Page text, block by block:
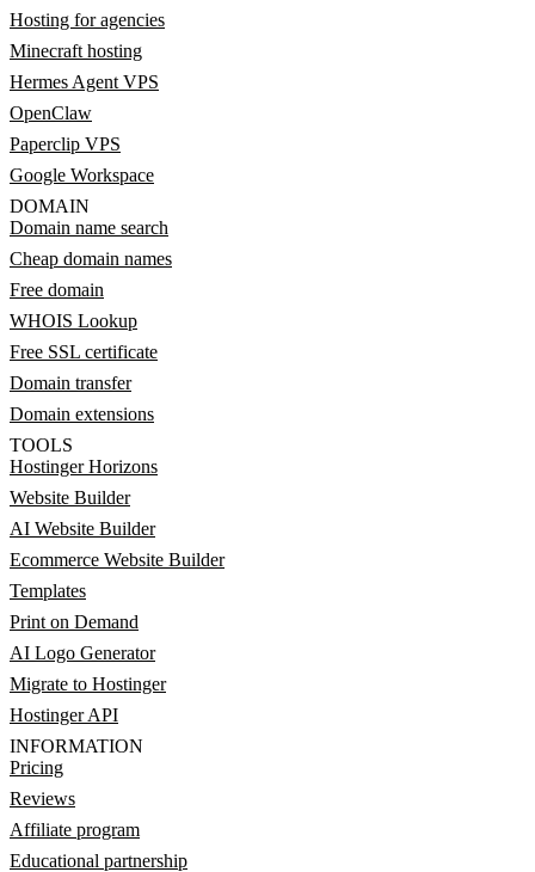
Hosting for agencies
Minecraft hosting
Hermes Agent VPS
OpenClaw
Paperclip VPS
Google Workspace
DOMAIN
Domain name search
Cheap domain names
Free domain
WHOIS Lookup
Free SSL certificate
Domain transfer
Domain extensions
TOOLS
Hostinger Horizons
Website Builder
AI Website Builder
Ecommerce Website Builder
Templates
Print on Demand
AI Logo Generator
Migrate to Hostinger
Hostinger API
INFORMATION
Pricing
Reviews
Affiliate program
Educational partnership